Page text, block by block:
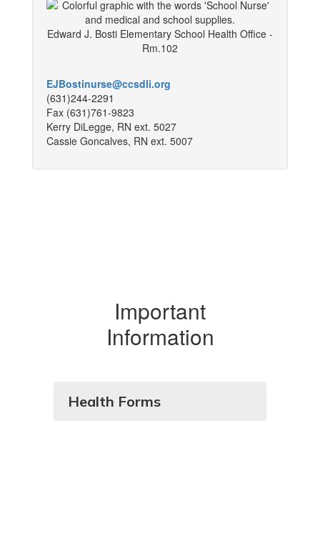
Edward J. Bosti Elementary School Health Office -
Rm.102
EJBostinurse@ccsdli.org
(631)244-2291
Fax (631)761-9823
Kerry DiLegge, RN ext. 5027
Cassie Goncalves, RN ext. 5007
Important
Information
Health Forms